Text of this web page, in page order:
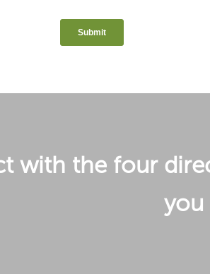
with the four
you